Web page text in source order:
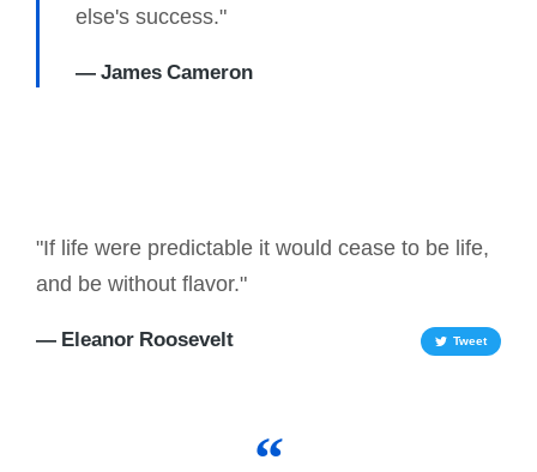
else's success."
— James Cameron
"If life were predictable it would cease to be life,
and be without flavor."
— Eleanor Roosevelt Tweet